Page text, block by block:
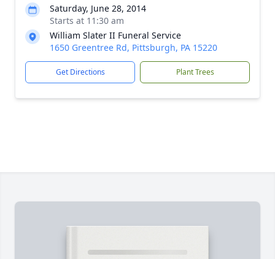
Saturday, June 28, 2014
Starts at 11:30 am
William Slater II Funeral Service
1650 Greentree Rd, Pittsburgh, PA 15220
Get Directions Plant Trees